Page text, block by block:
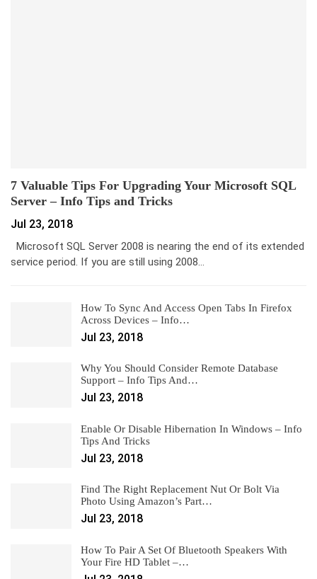
7 Valuable Tips For Upgrading Your Microsoft SQL
Server – Info Tips and Tricks
Jul 23, 2018
Microsoft SQL Server 2008 is nearing the end of its extended
service period. If you are still using 2008…
How To Sync And Access Open Tabs In Firefox
Across Devices – Info…
Jul 23, 2018
Why You Should Consider Remote Database
Support – Info Tips And…
Jul 23, 2018
Enable Or Disable Hibernation In Windows – Info
Tips And Tricks
Jul 23, 2018
Find The Right Replacement Nut Or Bolt Via
Photo Using Amazon’s Part…
Jul 23, 2018
How To Pair A Set Of Bluetooth Speakers With
Your Fire HD Tablet –…